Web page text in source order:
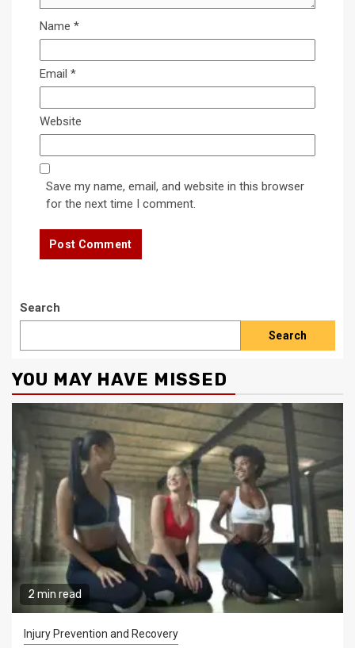
Name *
Email *
Website
Save my name, email, and website in this browser
for the next time I comment.
Search
Search
YOU MAY HAVE MISSED
2 min read
Injury Prevention and Recovery